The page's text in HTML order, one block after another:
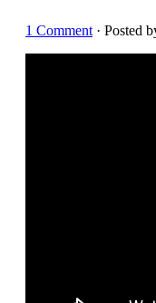
1 Comment · Posted